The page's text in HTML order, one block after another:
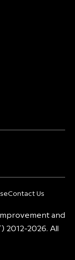
Contact Us
and
2012-2026. All